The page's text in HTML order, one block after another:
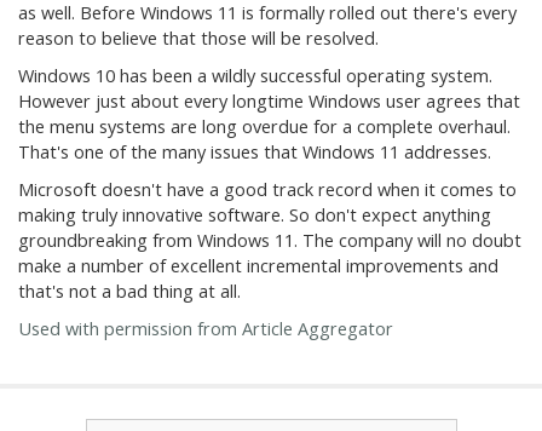
as well. Before Windows 11 is formally rolled out there's every
reason to believe that those will be resolved.
Windows 10 has been a wildly successful operating system.
However just about every longtime Windows user agrees that
the menu systems are long overdue for a complete overhaul.
That's one of the many issues that Windows 11 addresses.
Microsoft doesn't have a good track record when it comes to
making truly innovative software. So don't expect anything
groundbreaking from Windows 11. The company will no doubt
make a number of excellent incremental improvements and
that's not a bad thing at all.
Used with permission from Article Aggregator